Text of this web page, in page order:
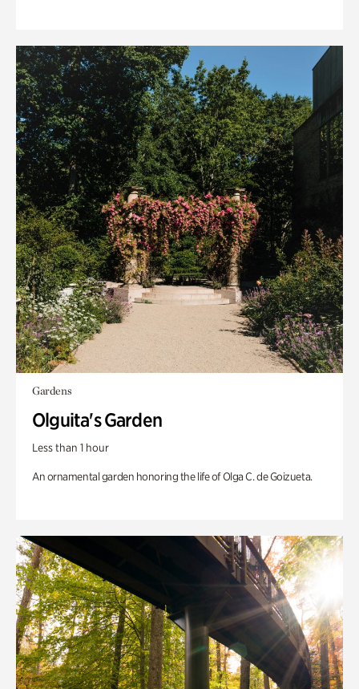
Gardens
Olguita's Garden
Less than 1 hour
An ornamental garden honoring the life of Olga C. de Goizueta.